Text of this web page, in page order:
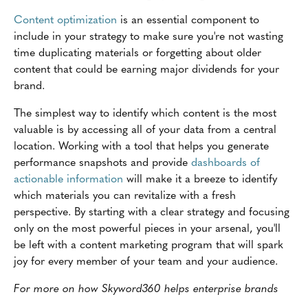
Content optimization is an essential component to
include in your strategy to make sure you're not wasting
time duplicating materials or forgetting about older
content that could be earning major dividends for your
brand.
The simplest way to identify which content is the most
valuable is by accessing all of your data from a central
location. Working with a tool that helps you generate
performance snapshots and provide dashboards of
actionable information will make it a breeze to identify
which materials you can revitalize with a fresh
perspective. By starting with a clear strategy and focusing
only on the most powerful pieces in your arsenal, you'll
be left with a content marketing program that will spark
joy for every member of your team and your audience.
For more on how Skyword360 helps enterprise brands